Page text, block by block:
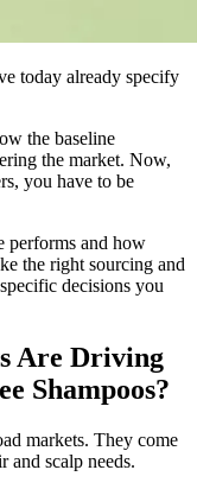
today already specify
the baseline
the market. Now,
you have to be
performs and how
the right sourcing and
decisions you
Are Driving
Shampoos?
markets. They come
and scalp needs.